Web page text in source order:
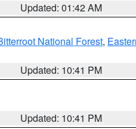
Updated: 01:42 AM
National Forest,
Updated: 10:41 PM
Updated: 10:41 PM